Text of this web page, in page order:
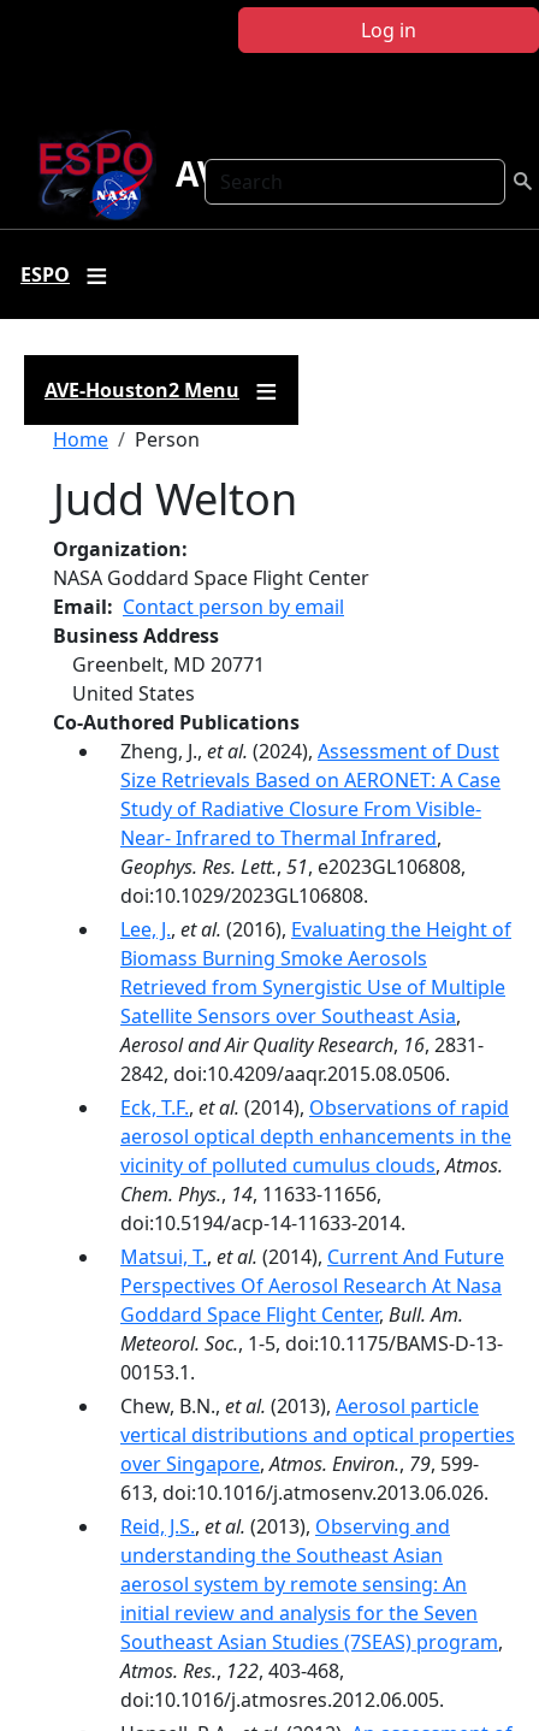
Log in
Search
AVE-Houston2
ESPO
AVE-Houston2 Menu
Breadcrumb
Home Person
Judd Welton
Organization
NASA Goddard Space Flight Center
Email
Contact person by email
Business Address
Greenbelt, MD 20771
United States
Co-Authored Publications
Zheng, J., et al. (2024), Assessment of Dust
Size Retrievals Based on AERONET: A Case
Study of Radiative Closure From Visible‐
Near‐ Infrared to Thermal Infrared,
Geophys. Res. Lett., 51, e2023GL106808,
doi:10.1029/2023GL106808.
Lee, J., et al. (2016), Evaluating the Height of
Biomass Burning Smoke Aerosols
Retrieved from Synergistic Use of Multiple
Satellite Sensors over Southeast Asia,
Aerosol and Air Quality Research, 16, 2831-
2842, doi:10.4209/aaqr.2015.08.0506.
Eck, T.F., et al. (2014), Observations of rapid
aerosol optical depth enhancements in the
vicinity of polluted cumulus clouds,Atmos.
Chem. Phys., 14, 11633-11656,
doi:10.5194/acp-14-11633-2014.
Matsui, T., et al. (2014), Current And Future
Perspectives Of Aerosol Research At Nasa
Goddard Space Flight Center, Bull. Am.
Meteorol. Soc., 1-5, doi:10.1175/BAMS-D-13-
00153.1.
Chew, B.N., et al. (2013), Aerosol particle
vertical distributions and optical properties
over Singapore,Atmos. Environ., 79, 599-
613, doi:10.1016/j.atmosenv.2013.06.026.
Reid, J.S., et al. (2013), Observing and
understanding the Southeast Asian
aerosol system by remote sensing: An
initial review and analysis for the Seven
Southeast Asian Studies (7SEAS) program,
Atmos. Res., 122, 403-468,
doi:10.1016/j.atmosres.2012.06.005.